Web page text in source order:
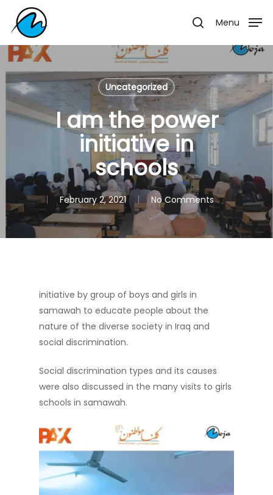
content
search
Menu
Uncategorized
I am the power
initiative in
schools
February 2, 2021 No Comments
initiative by group of boys and girls in
samawah to educate people about the
nature of the diverse society in Iraq and
social discrimination.
Social discrimination types and its causes
were also discussed in the many visits to girls
schools in samawah.